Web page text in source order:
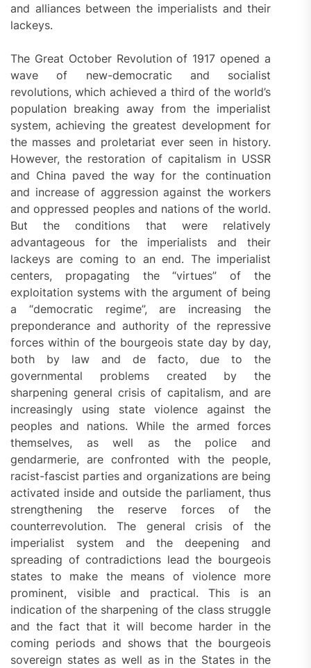
and alliances between the imperialists and their
lackeys.
The Great October Revolution of 1917 opened a
wave of new-democratic and socialist
revolutions, which achieved a third of the world’s
population breaking away from the imperialist
system, achieving the greatest development for
the masses and proletariat ever seen in history.
However, the restoration of capitalism in USSR
and China paved the way for the continuation
and increase of aggression against the workers
and oppressed peoples and nations of the world.
But the conditions that were relatively
advantageous for the imperialists and their
lackeys are coming to an end. The imperialist
centers, propagating the “virtues” of the
exploitation systems with the argument of being
a “democratic regime”, are increasing the
preponderance and authority of the repressive
forces within of the bourgeois state day by day,
both by law and de facto, due to the
governmental problems created by the
sharpening general crisis of capitalism, and are
increasingly using state violence against the
peoples and nations. While the armed forces
themselves, as well as the police and
gendarmerie, are confronted with the people,
racist-fascist parties and organizations are being
activated inside and outside the parliament, thus
strengthening the reserve forces of the
counterrevolution. The general crisis of the
imperialist system and the deepening and
spreading of contradictions lead the bourgeois
states to make the means of violence more
prominent, visible and practical. This is an
indication of the sharpening of the class struggle
and the fact that it will become harder in the
coming periods and shows that the bourgeois
sovereign states as well as in the States in the